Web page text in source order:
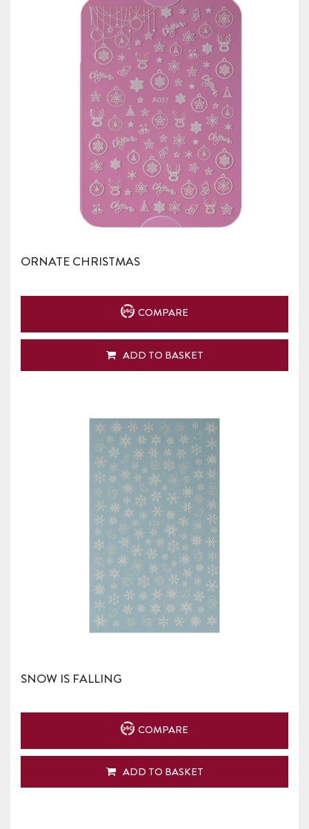
ORNATE CHRISTMAS
COMPARE
ADD TO BASKET
SNOW IS FALLING
COMPARE
ADD TO BASKET